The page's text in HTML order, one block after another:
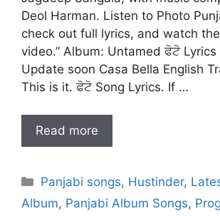
Deol Harman. Listen to Photo
check out full lyrics, and watch
video.” Album: Untamed ਫੋਟੋ Lyrics
Update soon Casa Bella English
This is it. ਫੋਟੋ Song Lyrics. If …
Read more
Categories
Panjabi songs, Hustinder,
Album, Panjabi Album Songs,